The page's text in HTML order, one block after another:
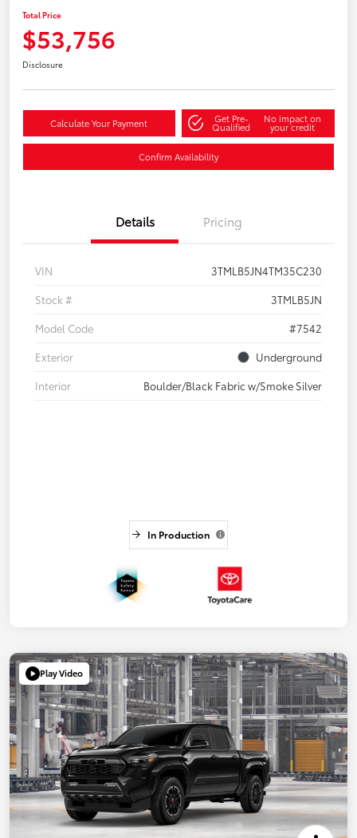
Total Price
$53,756
Disclosure
Calculate Your Payment Get Pre-
Qualified
No impact on
your credit
Confirm Availability
Details Pricing
VIN
3TMLB5JN4TM35C230
Stock #
3TMLB5JN
Model Code
#7542
Exterior
Underground
Interior
Boulder/Black Fabric w/Smoke Silver
In Production
Play Video